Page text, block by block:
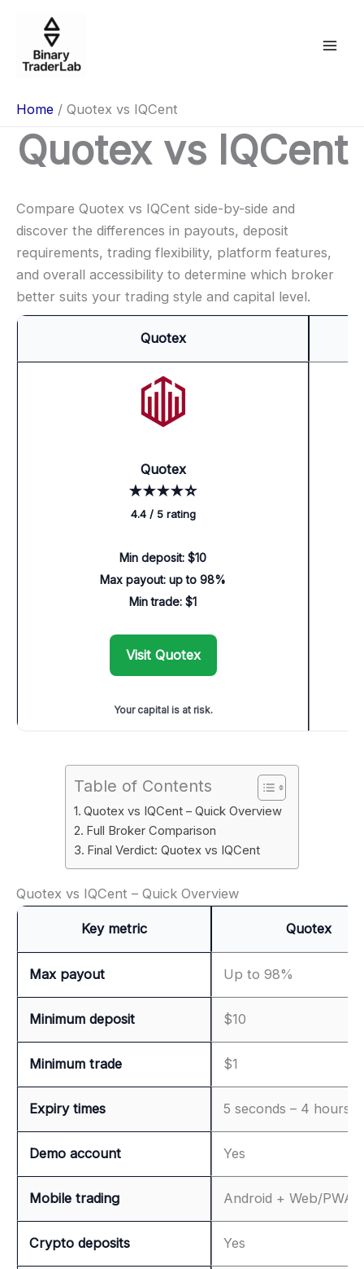
content
Home Quotex vs IQCent
Quotex vs IQCent
Compare Quotex vs IQCent side-by-side and
discover the differences in payouts, deposit
requirements, trading flexibility, platform features,
and overall accessibility to determine which broker
better suits your trading style and capital level.
Quotex
Quotex
★★★★☆
4.4 / 5 rating
Min deposit: $10
Max payout: up to 98%
Min trade: $1
Visit Quotex
Your capital is at risk.
Table of Contents
Quotex vs IQCent – Quick Overview
Full Broker Comparison
Final Verdict: Quotex vs IQCent
Quotex vs IQCent – Quick Overview
Key metric Quotex
Max payout Up to 98%
Minimum deposit $10
Minimum trade $1
Expiry times 5 seconds – 4 hours
Demo account Yes
Mobile trading Android + Web/PWA
Crypto deposits Yes